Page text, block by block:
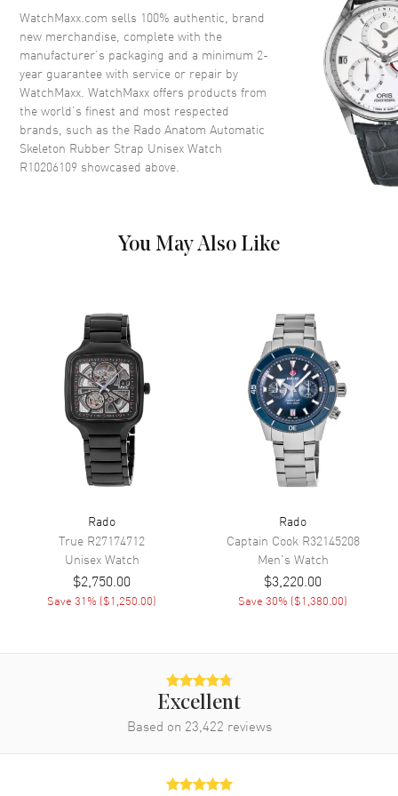
Crown Push-Pull
Dial
Dial Color Skeleton
Dial Description
Luminous Yellow Hands and
Stick Hour Markers with Minute
Yellow
Movement
Movement Automatic Self Winding
Engine Caliber R808
Power Reserve Approx. 80 hours
Movement Description Swiss Automatic
Band Material
Band Color
Band Description Grey Rubber Strap
Additional Information
50 Meters - 165 Feet
Style Dress
5 Year WatchMaxx Warranty
WatchMaxx.com sells 100% authentic, brand
new merchandise, complete with the
manufacturer’s packaging and a minimum 2-
year guarantee with service or repair by
WatchMaxx. WatchMaxx offers products from
the world’s finest and most respected
brands, such as the Rado Anatom Automatic
Skeleton Rubber Strap Unisex Watch
R10206109 showcased above.
You May Also Like
Rado
True R27174712
UnisexWatch
$2,750.00
Save31% ($1,250.00)
Rado
Captain Cook R32145208
Men's Watch
$3,220.00
Save30% ($1,380.00)
Excellent
Based on 23,422 reviews